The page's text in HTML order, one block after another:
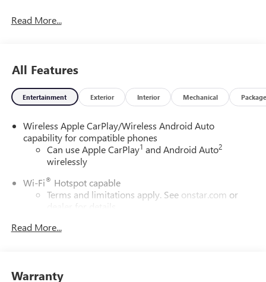
Read More...
All Features
Entertainment Exterior Interior Mechanical Package
Wireless Apple CarPlay/Wireless Android Auto
capability for compatible phones
Can use Apple CarPlay1 and Android Auto2
wirelessly
Wi-Fi® Hotspot capable
Terms and limitations apply. See onstar.com or
dealer for details.
6-speaker audio system
Read More...
Warranty